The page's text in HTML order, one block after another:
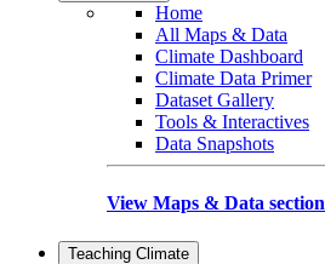
Home
All Maps & Data
Climate Dashboard
Climate Data Primer
Dataset Gallery
Tools & Interactives
Data Snapshots
View Maps & Data section
Teaching Climate